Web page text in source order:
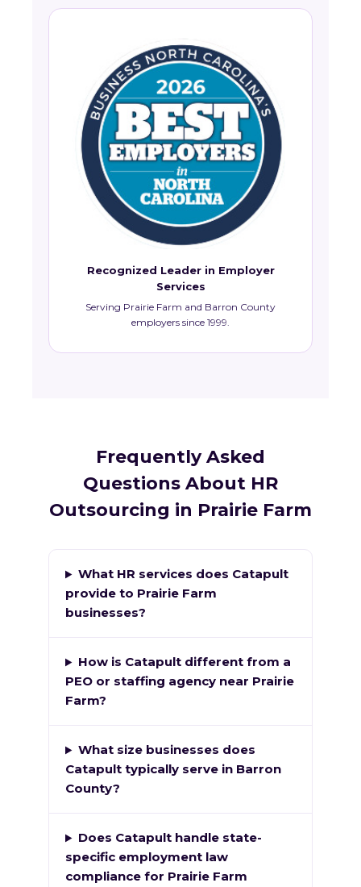
Recognized Leader in Employer
Services
Serving Prairie Farm and Barron County
employers since 1999.
Frequently Asked
Questions About HR
Outsourcing in Prairie Farm
What HR services does Catapult
provide to Prairie Farm
businesses?
How is Catapult different from a
PEO or staffing agency near Prairie
Farm?
What size businesses does
Catapult typically serve in Barron
County?
Does Catapult handle state-
specific employment law
compliance for Prairie Farm